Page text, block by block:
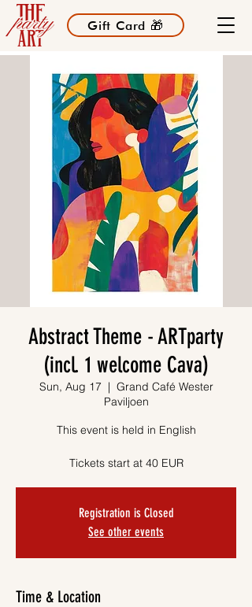
Gift Card 🎁
Abstract Theme - ARTparty
(incl. 1 welcome Cava)
Sun, Aug 17
  |
Grand Café Wester
Paviljoen
This event is held in English
Tickets start at 40 EUR
Registration is Closed
See other events
Time & Location